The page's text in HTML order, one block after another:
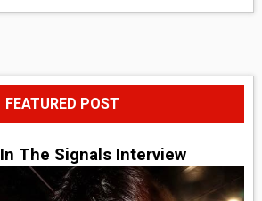
FEATURED POST
The Signals Interview